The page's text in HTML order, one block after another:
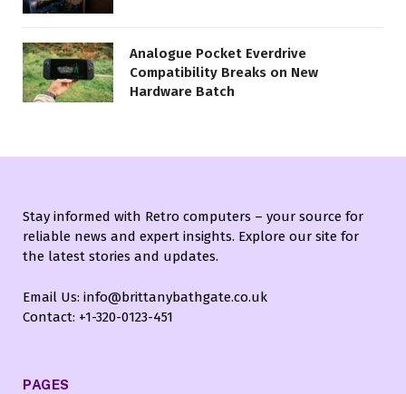
Analogue Pocket Everdrive
Compatibility Breaks on New
Hardware Batch
Stay informed with Retro computers – your source for
reliable news and expert insights. Explore our site for
the latest stories and updates.
Email Us: info@brittanybathgate.co.uk
Contact: +1-320-0123-451
PAGES